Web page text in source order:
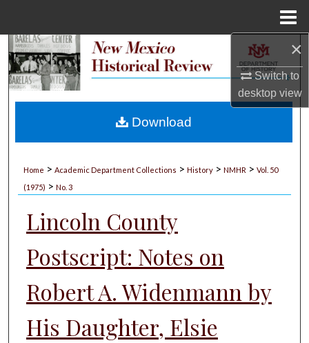
×
Switch to
desktopview
Search
My Account
Home > Academic Department Collections > History > NMHR > Vol. 50
(1975) > No. 3
Lincoln County
Postscript: Notes on
Robert A. Widenmann by
His Daughter, Elsie
Download